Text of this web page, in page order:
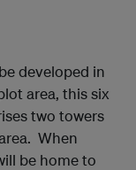
developed in
area, this six
two towers
When
be home to